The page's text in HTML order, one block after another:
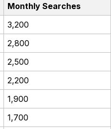
Monthly Searches
3,200
2,800
2,500
2,200
1,900
1,700